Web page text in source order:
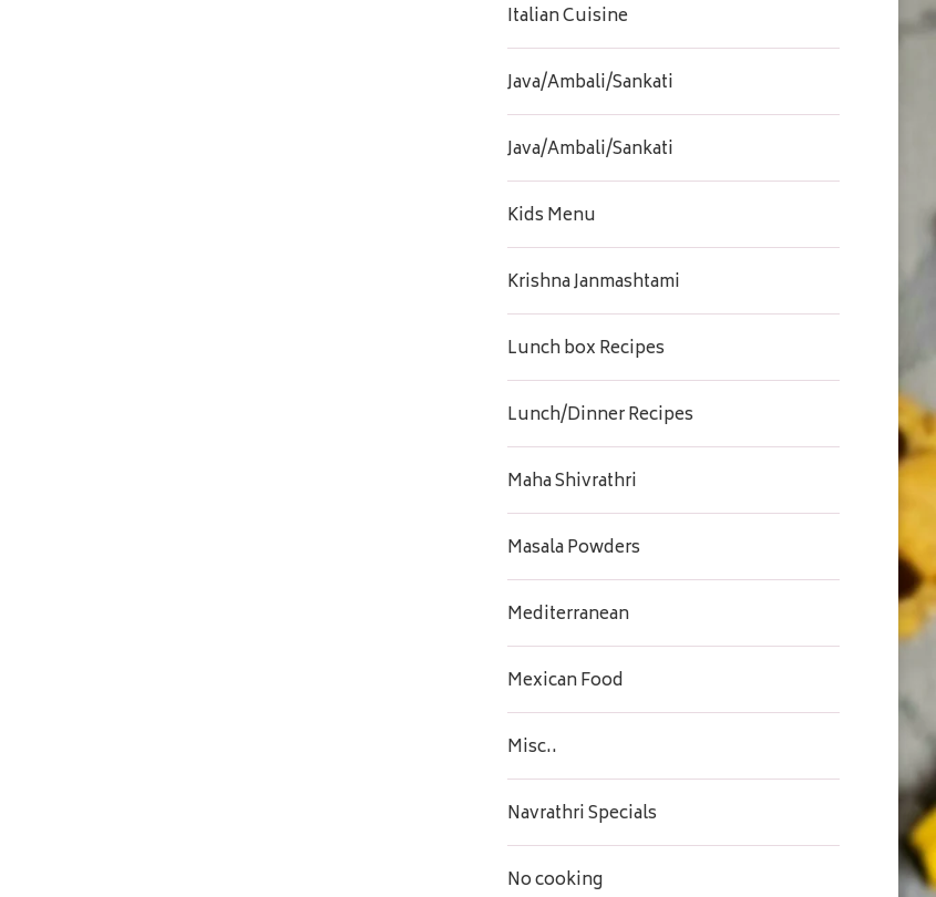
Italian Cuisine
Java/Ambali/Sankati
Java/Ambali/Sankati
Kids Menu
Krishna Janmashtami
Lunch box Recipes
Lunch/Dinner Recipes
Maha Shivrathri
Masala Powders
Mediterranean
Mexican Food
Misc..
Navrathri Specials
No cooking